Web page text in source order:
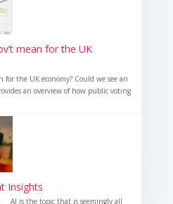
mean for the UK
the UK economy? Could we see an
an overview of how public voting
Insights
AI is the topic that is seemingly all